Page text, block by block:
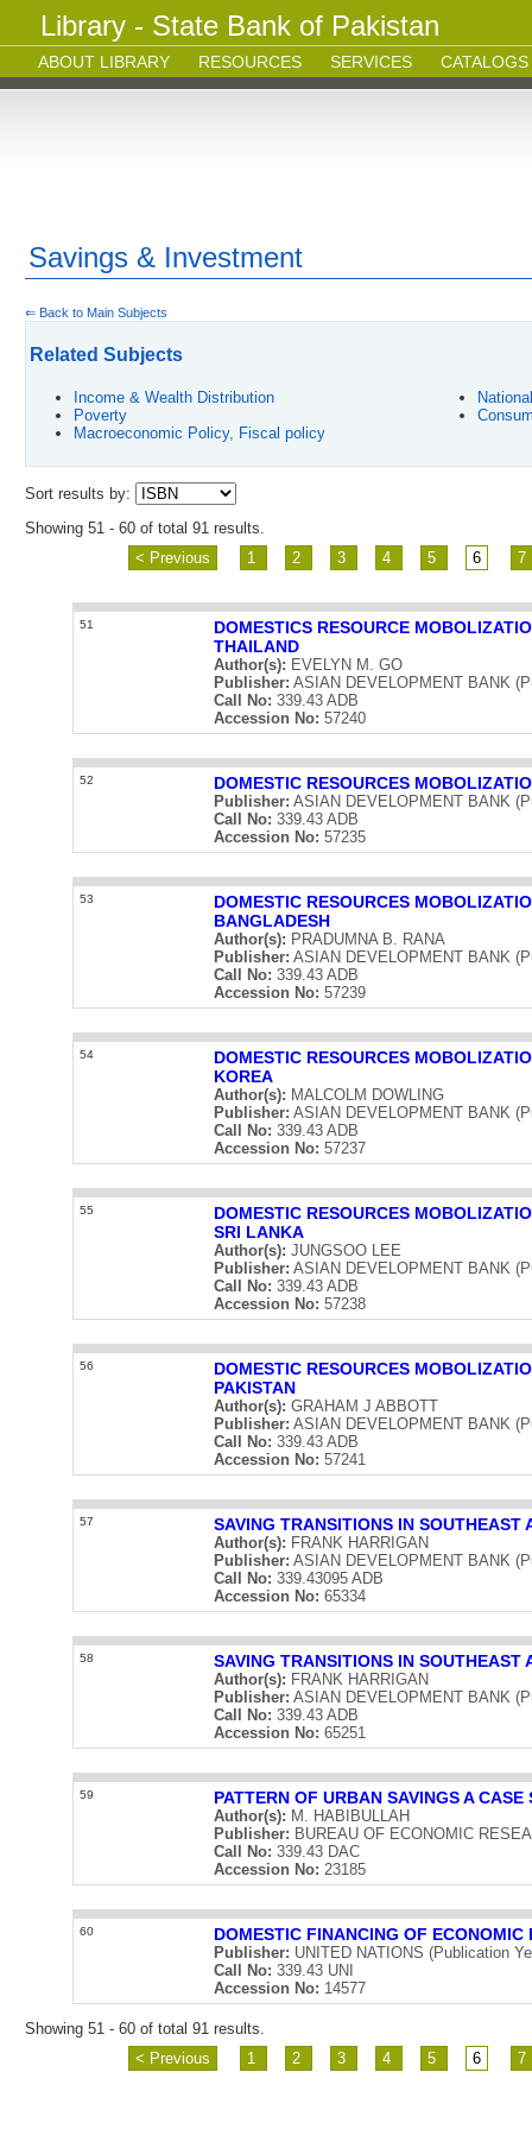
Library - State Bank of Pakistan
ABOUT LIBRARY RESOURCES SERVICES CATALOGS
Savings & Investment
⇐ Back to Main Subjects
Related Subjects
Income & Wealth Distribution
Poverty
Macroeconomic Policy, Fiscal policy
Sort results by:
Showing 51 - 60 of total 91 results.
< Previous
1 2 3 4 5 6 7
51
DOMESTICS RESOURCE
THAILAND
Author(s): EVELYN M. GO
Publisher: ASIAN DEVELOPMENT BANK
Call No: 339.43 ADB
Accession No: 57240
52 DOMESTIC RESOURCES
Publisher: ASIAN DEVELOPMENT BANK
Call No: 339.43 ADB
Accession No: 57235
53
DOMESTIC RESOURCES
BANGLADESH
Author(s): PRADUMNA B. RANA
Publisher: ASIAN DEVELOPMENT BANK
Call No: 339.43 ADB
Accession No: 57239
54
DOMESTIC RESOURCES
KOREA
Author(s): MALCOLM DOWLING
Publisher: ASIAN DEVELOPMENT BANK
Call No: 339.43 ADB
Accession No: 57237
55
DOMESTIC RESOURCES
SRI LANKA
Author(s): JUNGSOO LEE
Publisher: ASIAN DEVELOPMENT BANK
Call No: 339.43 ADB
Accession No: 57238
56
DOMESTIC RESOURCES
PAKISTAN
Author(s): GRAHAM J ABBOTT
Publisher: ASIAN DEVELOPMENT BANK
Call No: 339.43 ADB
Accession No: 57241
57 SAVING TRANSITIONS IN SOUTHEAST
Author(s): FRANK HARRIGAN
Publisher: ASIAN DEVELOPMENT BANK
Call No: 339.43095 ADB
Accession No: 65334
58 SAVING TRANSITIONS IN SOUTHEAST
Author(s): FRANK HARRIGAN
Publisher: ASIAN DEVELOPMENT BANK
Call No: 339.43 ADB
Accession No: 65251
59 PATTERN OF URBAN SAVINGS A
Author(s): M. HABIBULLAH
Publisher: BUREAU OF ECONOMIC
Call No: 339.43 DAC
Accession No: 23185
60 DOMESTIC FINANCING OF ECONOMIC
Publisher: UNITED NATIONS (Publication
Call No: 339.43 UNI
Accession No: 14577
Showing 51 - 60 of total 91 results.
< Previous
1 2 3 4 5 6 7